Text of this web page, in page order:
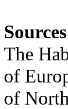
The
of
of